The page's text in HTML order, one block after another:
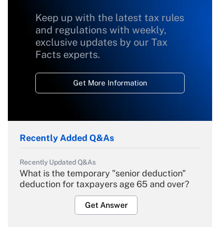
Keep up with the latest tax rules
and regulations with weekly,
exclusive updates by our Tax
Facts experts.
Get More Information
Recently Added Q&As
Recently Updated Q&As
What is the temporary "senior deduction"
deduction for taxpayers age 65 and over?
Get Answer